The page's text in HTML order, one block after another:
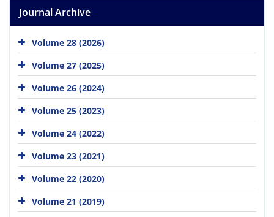
Journal Archive
Volume 28 (2026)
Volume 27 (2025)
Volume 26 (2024)
Volume 25 (2023)
Volume 24 (2022)
Volume 23 (2021)
Volume 22 (2020)
Volume 21 (2019)